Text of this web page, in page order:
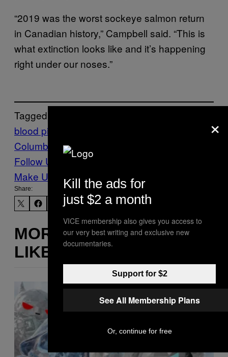
“2019 was the worst sockeye salmon return
in Canadian history,” Campbell said. “This is
what extinction looks like and it’s happening
right under our noses.”
Tagged:
blood pipe
Columbia
fish
Follow Us On Discover
Make Us Preferred In Top Stories
Share:
MORE
LIKE THIS
×
Kill the ads for
just $2 a month
VICE membership also gives you access to
our very best writing and exclusive new
documentaries.
Support for $2
See All Membership Plans
Or, continue for free